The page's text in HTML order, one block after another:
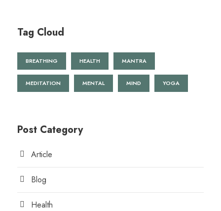
Tag Cloud
BREATHING HEALTH MANTRA
MEDITATION MENTAL MIND YOGA
Post Category
Article
Blog
Health